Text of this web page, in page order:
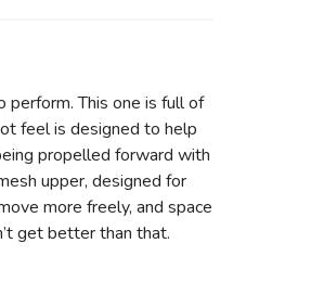
perform. This one is full of
feel is designed to help
propelled forward with
upper, designed for
more freely, and space
get better than that.